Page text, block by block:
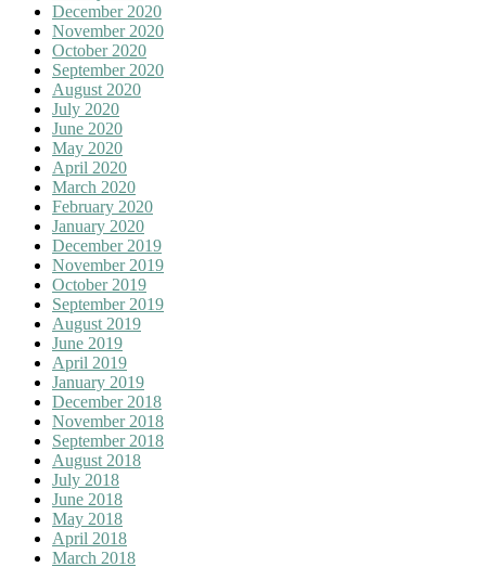
December 2020
November 2020
October 2020
September 2020
August 2020
July 2020
June 2020
May 2020
April 2020
March 2020
February 2020
January 2020
December 2019
November 2019
October 2019
September 2019
August 2019
June 2019
April 2019
January 2019
December 2018
November 2018
September 2018
August 2018
July 2018
June 2018
May 2018
April 2018
March 2018